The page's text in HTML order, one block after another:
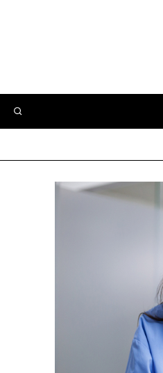
SEARCH